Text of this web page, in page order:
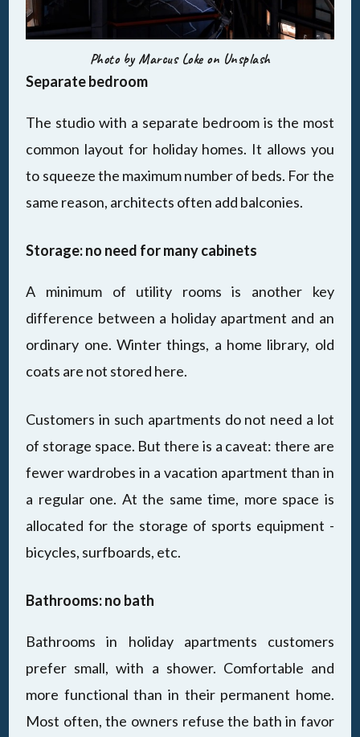
Photo by Marcus Loke on Unsplash
Separate bedroom
The studio with a separate bedroom is the most
common layout for holiday homes. It allows you
to squeeze the maximum number of beds. For the
same reason, architects often add balconies.
Storage: no need for many cabinets
A minimum of utility rooms is another key
difference between a holiday apartment and an
ordinary one. Winter things, a home library, old
coats are not stored here.
Customers in such apartments do not need a lot
of storage space. But there is a caveat: there are
fewer wardrobes in a vacation apartment than in
a regular one. At the same time, more space is
allocated for the storage of sports equipment -
bicycles, surfboards, etc.
Bathrooms: no bath
Bathrooms in holiday apartments customers
prefer small, with a shower. Comfortable and
more functional than in their permanent home.
Most often, the owners refuse the bath in favor